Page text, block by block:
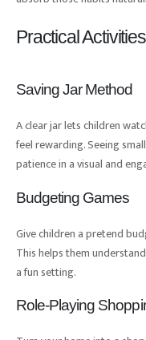
Practical
Saving Jar Method
A clear jar lets children
feel rewarding. Seeing
patience in a visual and
Budgeting Games
Give children a pretend
This helps them
a fun setting.
Role-Playing